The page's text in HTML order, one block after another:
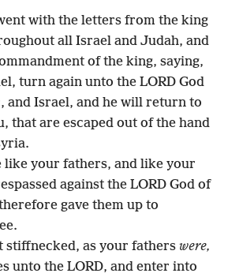
with the letters from the king
all Israel and Judah, and
of the king, saying,
turn again unto the LORD God
and Israel, and he will return to
that are escaped out of the hand
like your fathers, and like your
against the LORD God of
gave them up to
stiffnecked, as your fathers were,
unto the LORD, and enter into